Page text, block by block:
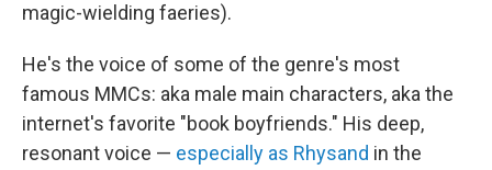
magic-wielding faeries).
He's the voice of some of the genre's most
famous MMCs: aka male main characters, aka the
internet's favorite "book boyfriends." His deep,
resonant voice — especially as Rhysand in the